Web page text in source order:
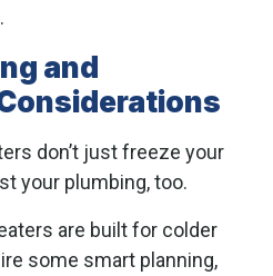
and
don’t just freeze your
your plumbing, too.
are built for colder
some smart planning,